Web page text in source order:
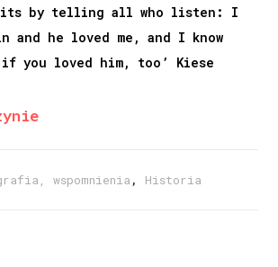
by telling all who listen: I
and he loved me, and I know
you loved him, too’ Kiese
wspomnienia , Historia